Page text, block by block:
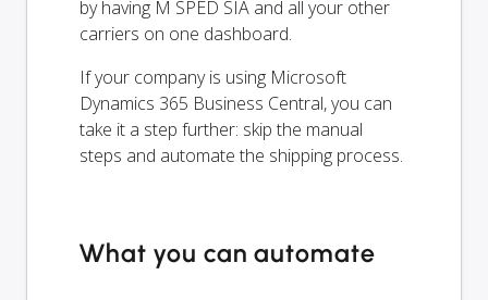
by having M SPED SIA and all your other
carriers on one dashboard.
If your company is using Microsoft
Dynamics 365 Business Central, you can
take it a step further: skip the manual
steps and automate the shipping process.
What you can automate